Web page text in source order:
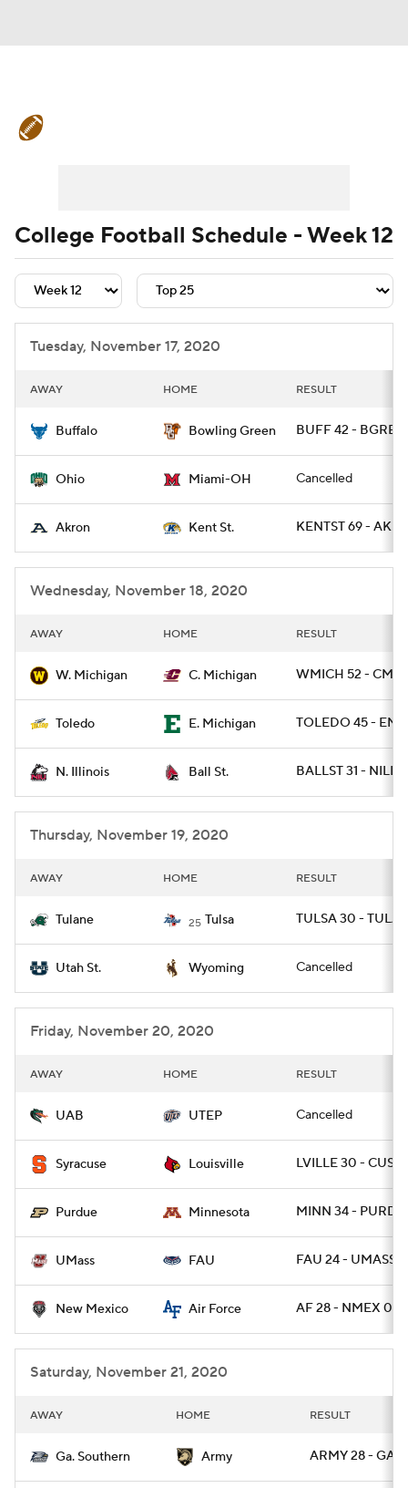
Teams Stats Watch CFB Live
Signing Day Transfer Portal
2026 Top Recruits
College Football Schedule - Week 12
Tuesday, November 17, 2020
AWAY HOME RESULT
Buffalo Bowling Green BUFF 42 -
Ohio Miami-OH Cancelled
Akron Kent St. KENTST 69 -
Wednesday, November 18, 2020
AWAY HOME RESULT
W. Michigan C. Michigan WMICH 52 -
Toledo E. Michigan TOLEDO 45 -
N. Illinois Ball St. BALLST 31 - NILL
Thursday, November 19, 2020
AWAY HOME RESULT
Tulane 25 Tulsa TULSA 30 -
Utah St. Wyoming Cancelled
Friday, November 20, 2020
AWAY HOME RESULT
UAB UTEP Cancelled
Syracuse Louisville LVILLE 30 - CUSE
Purdue Minnesota MINN 34 -
UMass FAU FAU 24 - UMASS 2
New Mexico Air Force AF 28 - NMEX 0
Saturday, November 21, 2020
AWAY HOME RESULT
Ga. Southern Army ARMY 28 - GAS